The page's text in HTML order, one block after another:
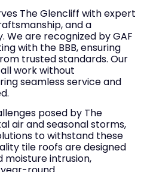
The Glencliff with expert
and a
are recognized by GAF
with the BBB, ensuring
trusted standards. Our
work without
seamless service and
posed by The
air and seasonal storms,
to withstand these
tile roofs are designed
moisture intrusion,